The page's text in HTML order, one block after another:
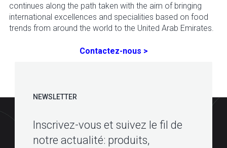
continues along the path taken with the aim of bringing
international excellences and specialities based on food
trends from around the world to the United Arab Emirates.
Contactez-nous >
NEWSLETTER
Inscrivez-vous et suivez le fil de
notre actualité: produits,